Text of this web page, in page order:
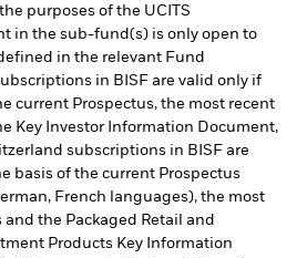
purposes of the UCITS
in the sub-fund(s) is only open to
in the relevant Fund
in BISF are valid only if
current Prospectus, the most recent
Key Investor Information Document,
subscriptions in BISF are
basis of the current Prospectus
French languages), the most
the Packaged Retail and
Products Key Information